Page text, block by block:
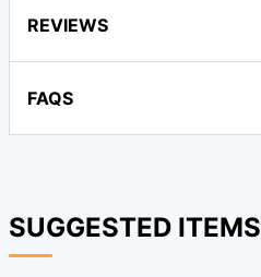
REVIEWS
FAQS
SUGGESTED ITEMS